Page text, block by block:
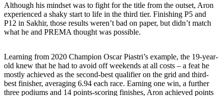
Although his mindset was to fight for the title from the outset, Aron
experienced a shaky start to life in the third tier. Finishing P5 and
P12 in Sakhir, those results weren’t bad on paper, but didn’t match
what he and PREMA thought was possible.
Learning from 2020 Champion Oscar Piastri’s example, the 19-year-
old knew that he had to avoid off weekends at all costs – a feat he
mostly achieved as the second-best qualifier on the grid and third-
best finisher, averaging 6.94 each race. Earning one win, a further
three podiums and 14 points-scoring finishes, Aron achieved points